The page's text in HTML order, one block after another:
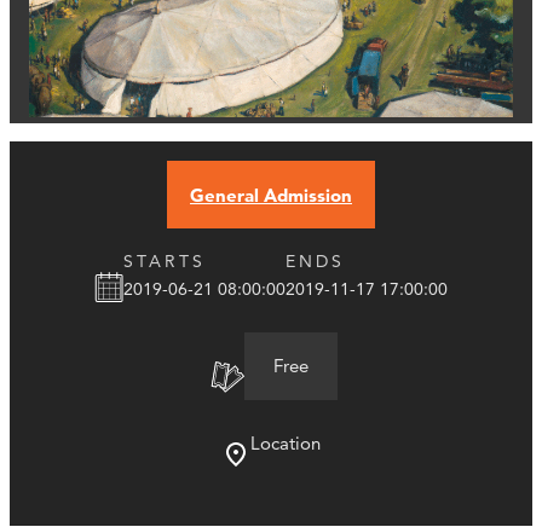
General Admission
STARTS
2019-06-21 08:00:00
ENDS
2019-11-17 17:00:00
Free
Location